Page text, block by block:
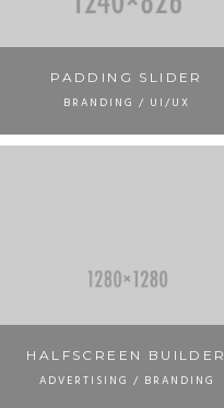
PADDING SLIDER
BRANDING / UI/UX
HALFSCREEN BUILDER
ADVERTISING / BRANDING